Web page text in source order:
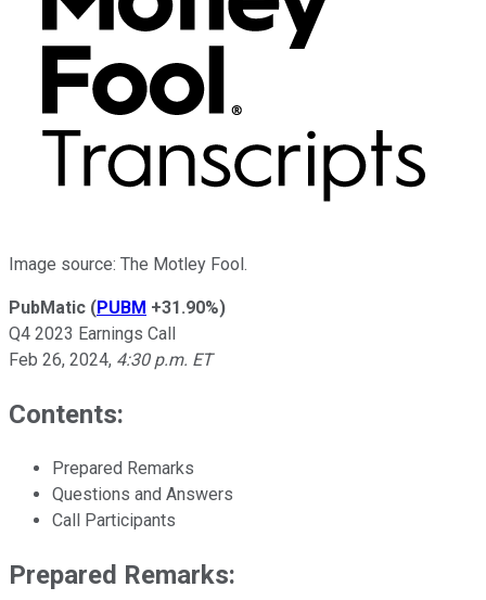
Image source: The Motley Fool.
PubMatic (PUBM +31.90%)
Q4 2023 Earnings Call
Feb 26, 2024, 4:30 p.m. ET
Contents:
Prepared Remarks
Questions and Answers
Call Participants
Prepared Remarks: